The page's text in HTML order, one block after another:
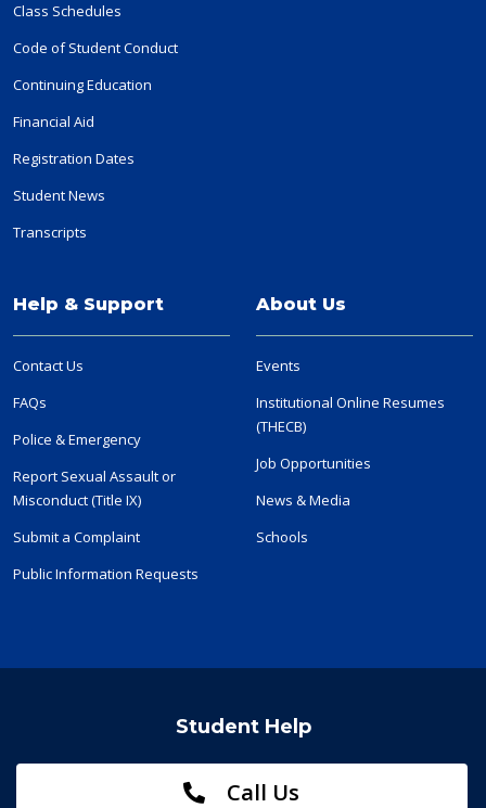
Class Schedules
Code of Student Conduct
Continuing Education
Financial Aid
Registration Dates
Student News
Transcripts
Help & Support
Contact Us
FAQs
Police & Emergency
Report Sexual Assault or
Misconduct (Title IX)
Submit a Complaint
Public Information Requests
About Us
Events
Institutional Online Resumes
(THECB)
Job Opportunities
News & Media
Schools
Student Help
Call Us